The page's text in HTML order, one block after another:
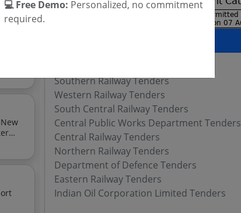
Of
Southern Railway Tenders
Western Railway Tenders
South Central Railway Tenders
Central Public Works Department Tenders
Central Railway Tenders
Northern Railway Tenders
Department of Defence Tenders
Eastern Railway Tenders
Indian Oil Corporation Limited Tenders
💻 Free Demo: Personalized, no commitment
required.